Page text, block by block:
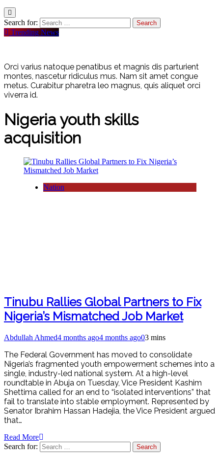
Search for:
Trending News
Orci varius natoque penatibus et magnis dis parturient
montes, nascetur ridiculus mus. Nam sit amet congue
metus. Curabitur pharetra leo magnus, quis aliquet orci
viverra id.
Nigeria youth skills
acquisition
Nation
Tinubu Rallies Global Partners to Fix
Nigeria’s Mismatched Job Market
Abdullah Ahmed4 months ago4 months ago03 mins
The Federal Government has moved to consolidate
Nigeria’s fragmented youth empowerment schemes into a
single, industry-led national system. At a high-level
roundtable in Abuja on Tuesday, Vice President Kashim
Shettima called for an end to “isolated interventions” that
fail to translate into stable employment. Represented by
Senator Ibrahim Hassan Hadejia, the Vice President argued
that…
Read More
Search for: